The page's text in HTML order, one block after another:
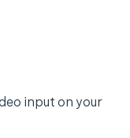
input on your